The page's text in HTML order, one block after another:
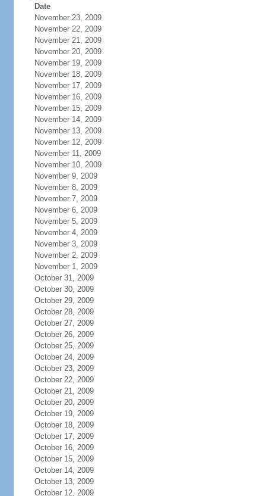
Date
November 23, 2009
November 22, 2009
November 21, 2009
November 20, 2009
November 19, 2009
November 18, 2009
November 17, 2009
November 16, 2009
November 15, 2009
November 14, 2009
November 13, 2009
November 12, 2009
November 11, 2009
November 10, 2009
November 9, 2009
November 8, 2009
November 7, 2009
November 6, 2009
November 5, 2009
November 4, 2009
November 3, 2009
November 2, 2009
November 1, 2009
October 31, 2009
October 30, 2009
October 29, 2009
October 28, 2009
October 27, 2009
October 26, 2009
October 25, 2009
October 24, 2009
October 23, 2009
October 22, 2009
October 21, 2009
October 20, 2009
October 19, 2009
October 18, 2009
October 17, 2009
October 16, 2009
October 15, 2009
October 14, 2009
October 13, 2009
October 12, 2009